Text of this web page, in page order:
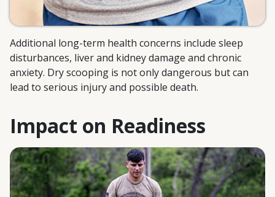
Additional long-term health concerns include sleep
disturbances, liver and kidney damage and chronic
anxiety. Dry scooping is not only dangerous but can
lead to serious injury and possible death.
Impact on Readiness